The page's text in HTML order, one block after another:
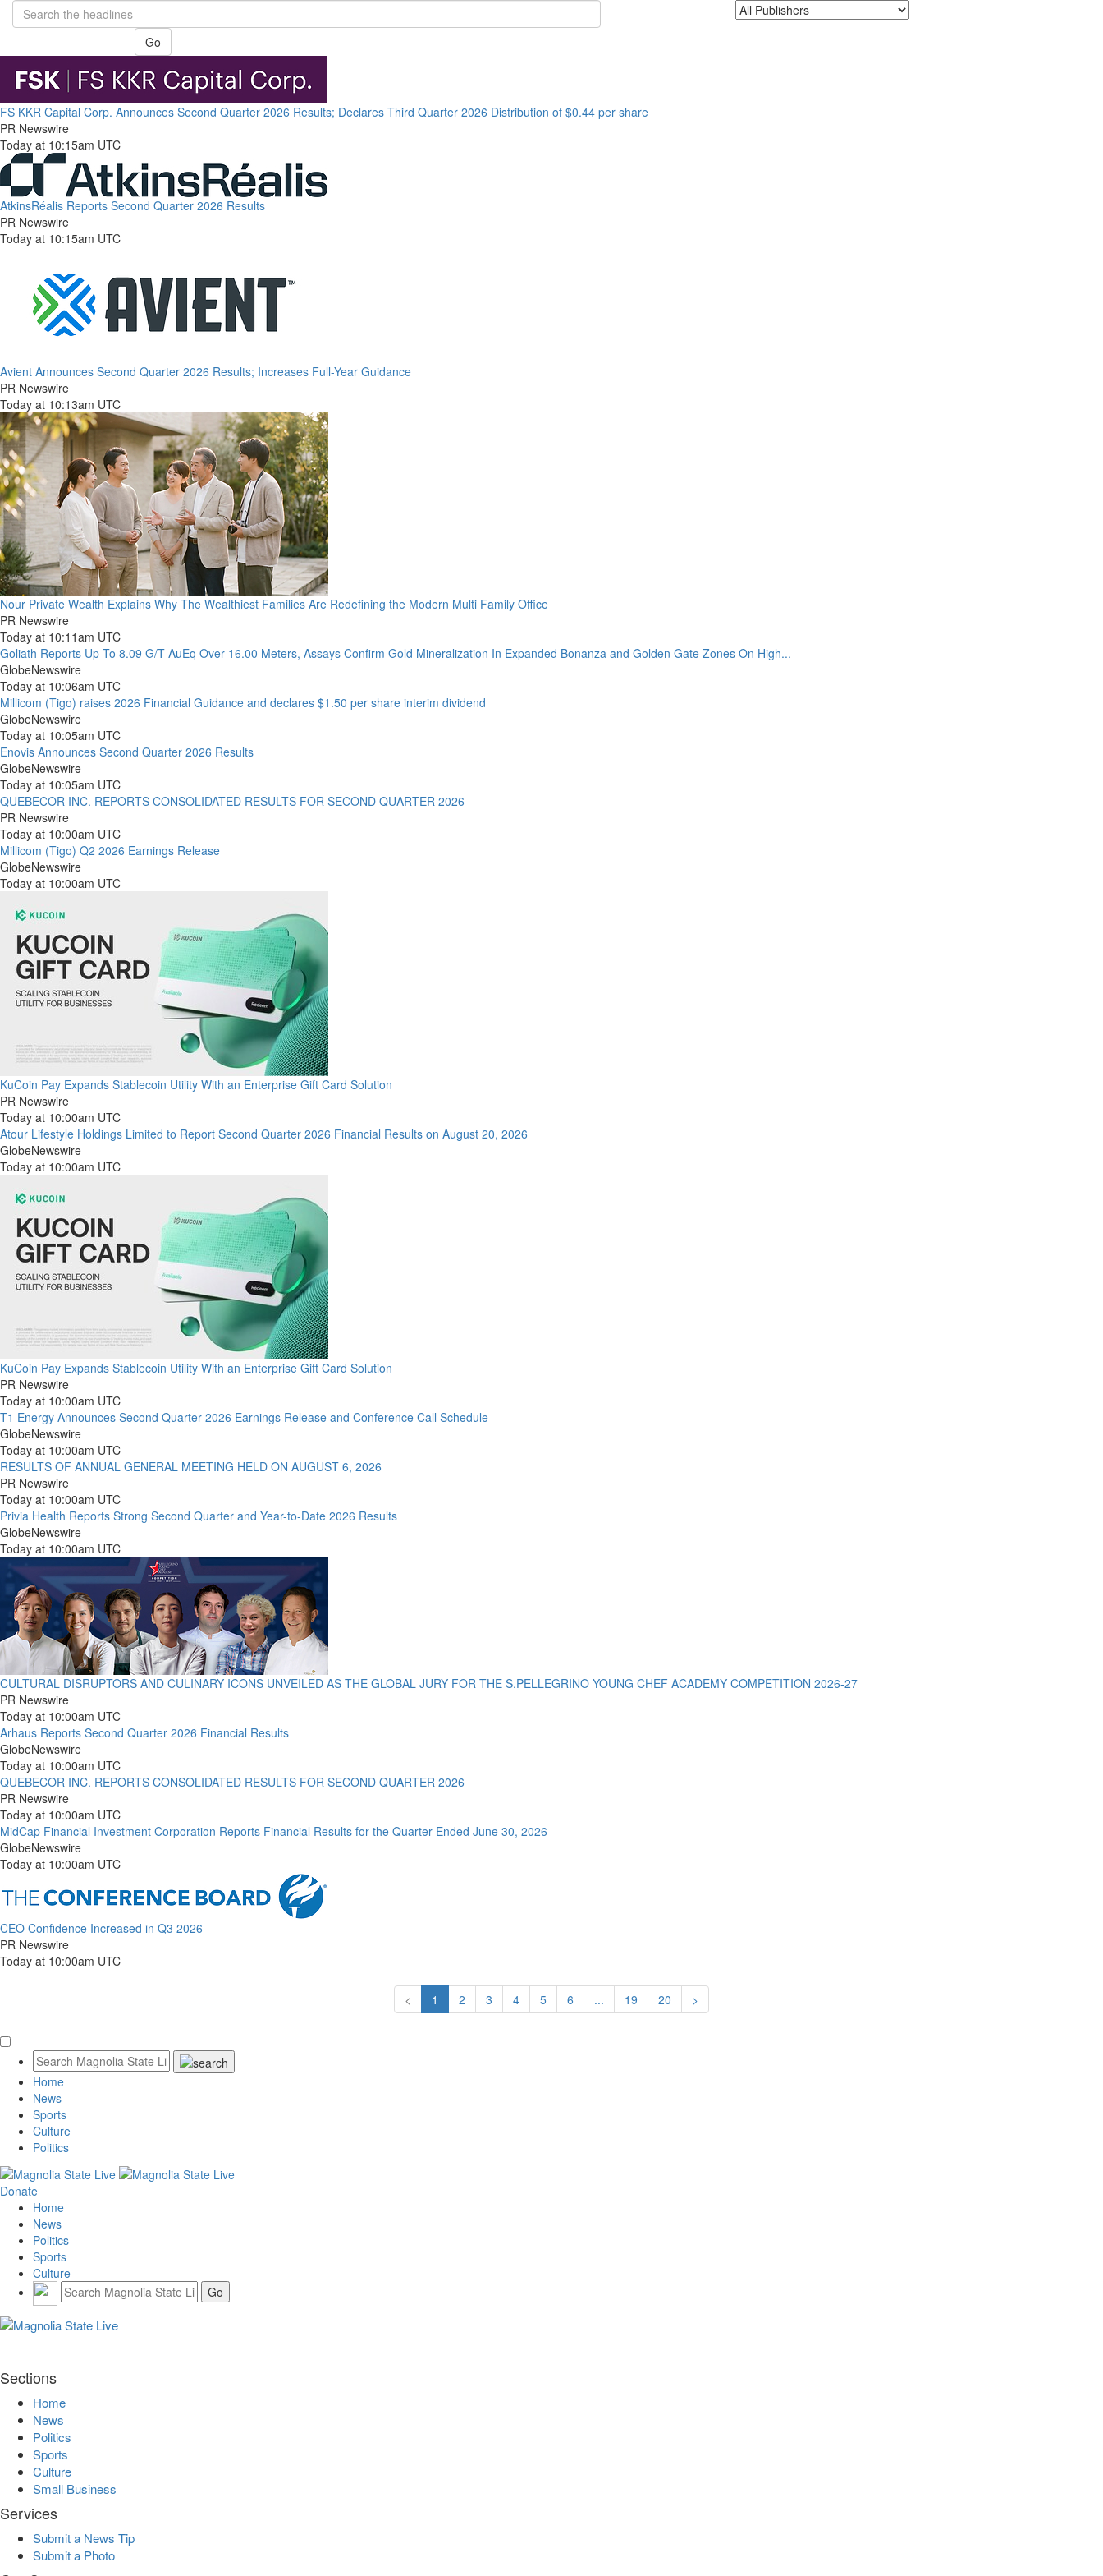
Go
FS KKR Capital Corp. Announces Second Quarter 2026 Results; Declares Third Quarter 2026 Distribution of $0.44 per share
PR Newswire
Today at 10:15am UTC
AtkinsRéalis Reports Second Quarter 2026 Results
PR Newswire
Today at 10:15am UTC
Avient Announces Second Quarter 2026 Results; Increases Full-Year Guidance
PR Newswire
Today at 10:13am UTC
Nour Private Wealth Explains Why The Wealthiest Families Are Redefining the Modern Multi Family Office
PR Newswire
Today at 10:11am UTC
Goliath Reports Up To 8.09 G/T AuEq Over 16.00 Meters, Assays Confirm Gold Mineralization In Expanded Bonanza and Golden Gate Zones On High...
GlobeNewswire
Today at 10:06am UTC
Millicom (Tigo) raises 2026 Financial Guidance and declares $1.50 per share interim dividend
GlobeNewswire
Today at 10:05am UTC
Enovis Announces Second Quarter 2026 Results
GlobeNewswire
Today at 10:05am UTC
QUEBECOR INC. REPORTS CONSOLIDATED RESULTS FOR SECOND QUARTER 2026
PR Newswire
Today at 10:00am UTC
Millicom (Tigo) Q2 2026 Earnings Release
GlobeNewswire
Today at 10:00am UTC
KuCoin Pay Expands Stablecoin Utility With an Enterprise Gift Card Solution
PR Newswire
Today at 10:00am UTC
Atour Lifestyle Holdings Limited to Report Second Quarter 2026 Financial Results on August 20, 2026
GlobeNewswire
Today at 10:00am UTC
KuCoin Pay Expands Stablecoin Utility With an Enterprise Gift Card Solution
PR Newswire
Today at 10:00am UTC
T1 Energy Announces Second Quarter 2026 Earnings Release and Conference Call Schedule
GlobeNewswire
Today at 10:00am UTC
RESULTS OF ANNUAL GENERAL MEETING HELD ON AUGUST 6, 2026
PR Newswire
Today at 10:00am UTC
Privia Health Reports Strong Second Quarter and Year-to-Date 2026 Results
GlobeNewswire
Today at 10:00am UTC
CULTURAL DISRUPTORS AND CULINARY ICONS UNVEILED AS THE GLOBAL JURY FOR THE S.PELLEGRINO YOUNG CHEF ACADEMY COMPETITION 2026-27
PR Newswire
Today at 10:00am UTC
Arhaus Reports Second Quarter 2026 Financial Results
GlobeNewswire
Today at 10:00am UTC
QUEBECOR INC. REPORTS CONSOLIDATED RESULTS FOR SECOND QUARTER 2026
PR Newswire
Today at 10:00am UTC
MidCap Financial Investment Corporation Reports Financial Results for the Quarter Ended June 30, 2026
GlobeNewswire
Today at 10:00am UTC
CEO Confidence Increased in Q3 2026
PR Newswire
Today at 10:00am UTC
< 1 2 3 4 5 6 ... 19 20 >
Home
News
Sports
Culture
Politics
Donate
Home
News
Politics
Sports
Culture
Sections
Home
News
Politics
Sports
Culture
Small Business
Services
Submit a News Tip
Submit a Photo